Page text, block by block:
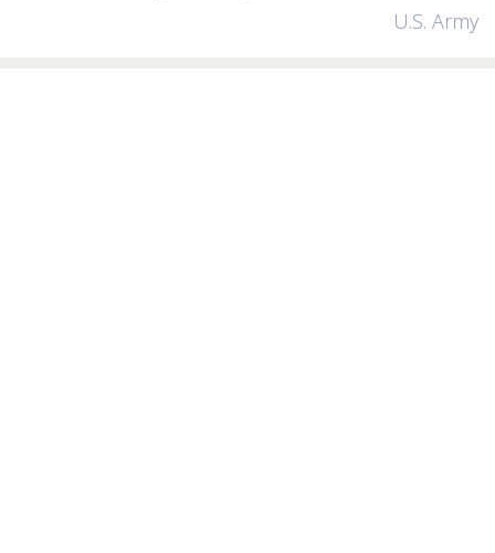
U.S. Army